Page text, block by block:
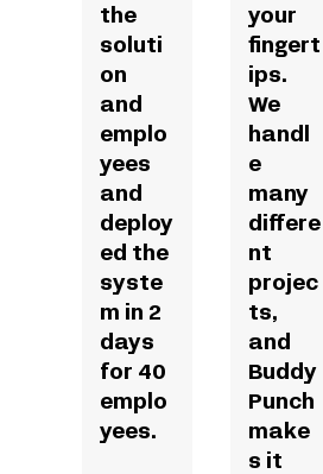
the
soluti
on
and
emplo
yees
and
deploy
ed the
syste
m in 2
days
for 40
emplo
yees.
your
fingert
ips.
We
handl
e
many
differe
nt
projec
ts,
and
Buddy
Punch
make
s it